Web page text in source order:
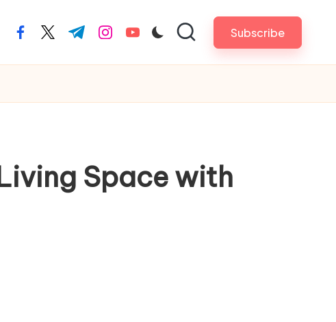
facebook.com
twitter.com
t.me instagram.com
youtube.com Subscribe
Space with